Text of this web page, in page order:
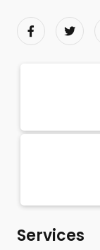
Services